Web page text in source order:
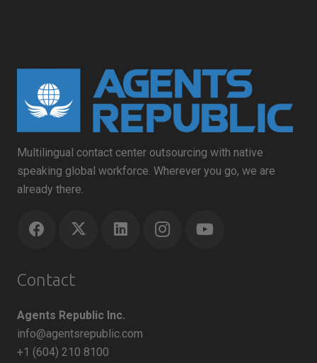
Multilingual contact center outsourcing with native
speaking global workforce. Wherever you go, we are
already there.
Contact
Agents Republic Inc.
info@agentsrepublic.com
+1 (604) 210 8100